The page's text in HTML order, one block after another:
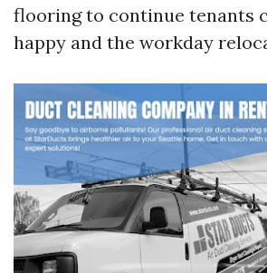
flooring to continue tenants
happy and the workday